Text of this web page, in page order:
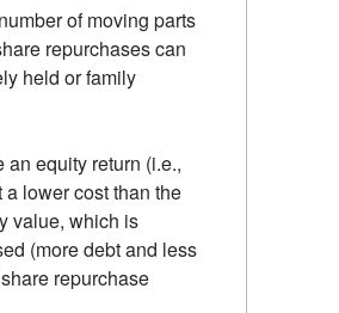
of moving parts
repurchases can
held or family
equity return (i.e.,
lower cost than the
value, which is
(more debt and less
repurchase